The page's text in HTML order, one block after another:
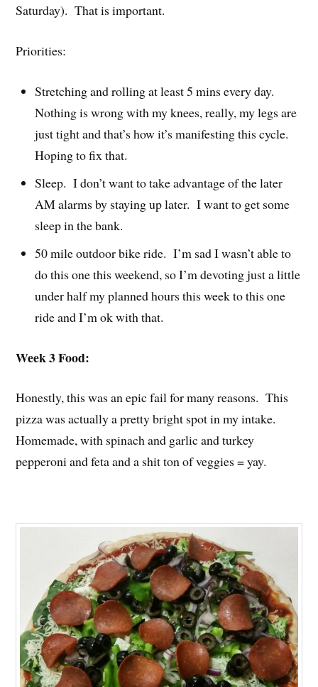
Saturday). That is important.
Priorities:
Stretching and rolling at least 5 mins every day.
Nothing is wrong with my knees, really, my legs are
just tight and that’s how it’s manifesting this cycle.
Hoping to fix that.
Sleep. I don’t want to take advantage of the later
AM alarms by staying up later. I want to get some
sleep in the bank.
50 mile outdoor bike ride. I’m sad I wasn’t able to
do this one this weekend, so I’m devoting just a little
under half my planned hours this week to this one
ride and I’m ok with that.
Week 3 Food:
Honestly, this was an epic fail for many reasons. This
pizza was actually a pretty bright spot in my intake.
Homemade, with spinach and garlic and turkey
pepperoni and feta and a shit ton of veggies = yay.